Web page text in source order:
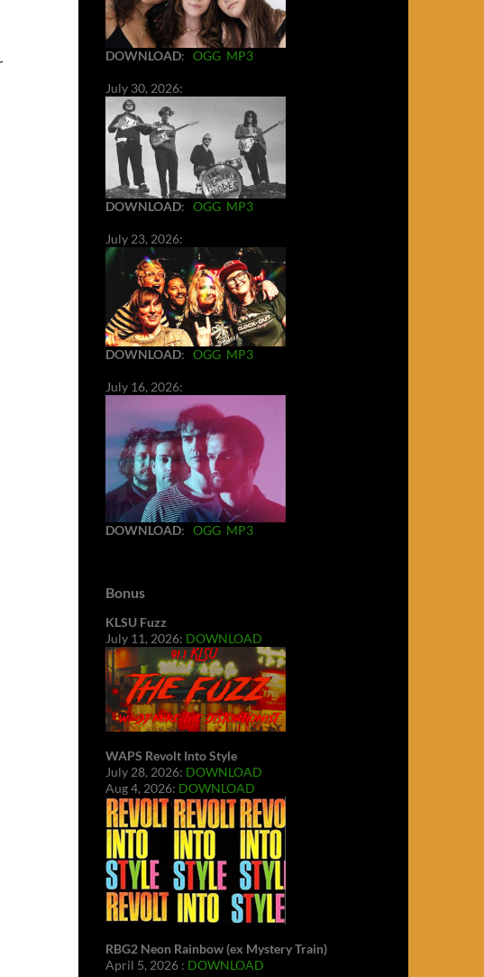
DOWNLOAD: OGG MP3
July 30, 2026:
DOWNLOAD: OGG MP3
July 23, 2026:
DOWNLOAD: OGG MP3
July 16, 2026:
DOWNLOAD: OGG MP3
Bonus
KLSU Fuzz
July 11, 2026: DOWNLOAD
WAPS Revolt Into Style
July 28, 2026: DOWNLOAD
Aug 4, 2026: DOWNLOAD
RBG2 Neon Rainbow (ex Mystery Train)
April 5, 2026 : DOWNLOAD